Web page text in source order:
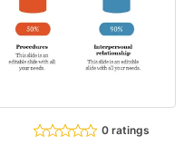
0 ratings